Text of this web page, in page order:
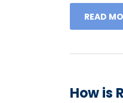
READ
How is